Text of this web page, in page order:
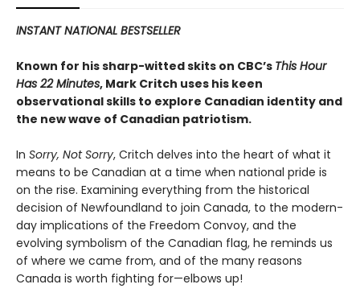
INSTANT NATIONAL BESTSELLER
Known for his sharp-witted skits on CBC’s This Hour
Has 22 Minutes, Mark Critch uses his keen
observational skills to explore Canadian identity and
the new wave of Canadian patriotism.
In Sorry, Not Sorry, Critch delves into the heart of what it
means to be Canadian at a time when national pride is
on the rise. Examining everything from the historical
decision of Newfoundland to join Canada, to the modern-
day implications of the Freedom Convoy, and the
evolving symbolism of the Canadian flag, he reminds us
of where we came from, and of the many reasons
Canada is worth fighting for—elbows up!